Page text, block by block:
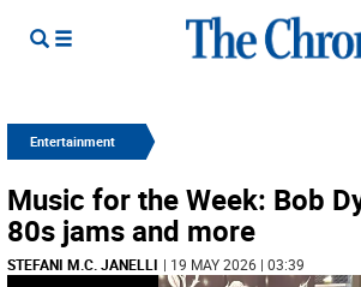
Entertainment
Music for the Week: Bob
80s jams and more
STEFANI M.C. JANELLI | 19 MAY 2026 | 03:39